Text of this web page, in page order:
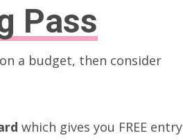
Pass
a budget, then consider
which gives you FREE entry